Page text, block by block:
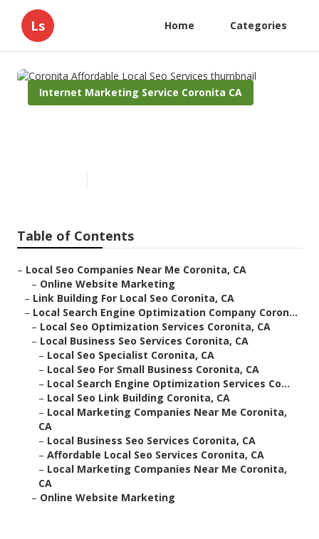
Ls Home Categories
Internet Marketing Service Coronita CA
Table of Contents
– Local Seo Companies Near Me Coronita, CA
– Online Website Marketing
– Link Building For Local Seo Coronita, CA
– Local Search Engine Optimization Company Coron...
– Local Seo Optimization Services Coronita, CA
– Local Business Seo Services Coronita, CA
– Local Seo Specialist Coronita, CA
– Local Seo For Small Business Coronita, CA
– Local Search Engine Optimization Services Co...
– Local Seo Link Building Coronita, CA
– Local Marketing Companies Near Me Coronita,
CA
– Local Business Seo Services Coronita, CA
– Affordable Local Seo Services Coronita, CA
– Local Marketing Companies Near Me Coronita,
CA
– Online Website Marketing